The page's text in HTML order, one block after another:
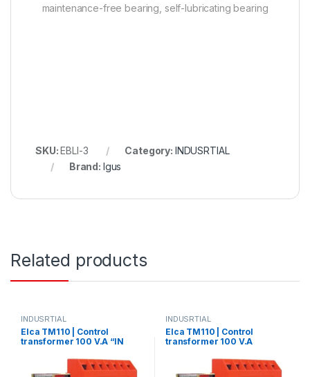
maintenance-free bearing, self-lubricating bearing
SKU:EBLI-3 Category: INDUSRTIAL
Brand: Igus
Related products
INDUSRTIAL
Elca TM110 | Control
transformer 100 V.A “IN
OUT12/24/48/70/110”
INDUSRTIAL
Elca TM110 | Control
transformer 100 V.A